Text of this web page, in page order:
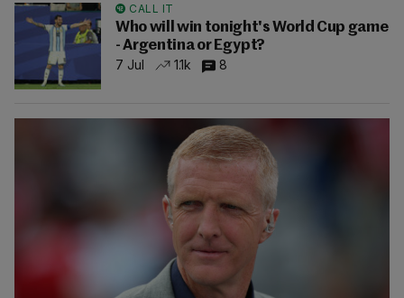
CALL IT
Who will win tonight's World Cup game
- Argentina or Egypt?
7 Jul
1.1k 8